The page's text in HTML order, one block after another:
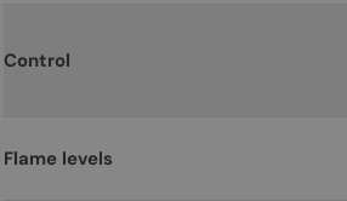
Control
Flame levels